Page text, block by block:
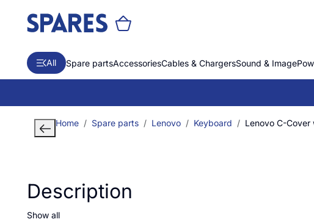
All Spare partsAccessoriesCables & ChargersSound & Image
Home Spare parts Lenovo Keyboard Lenovo C-
Description
Show all